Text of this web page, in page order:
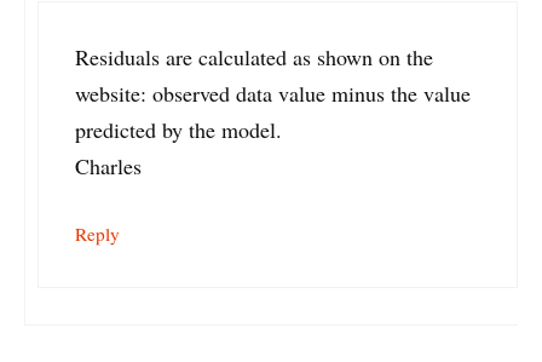
Residuals are calculated as shown on the
website: observed data value minus the value
predicted by the model.
Charles
Reply